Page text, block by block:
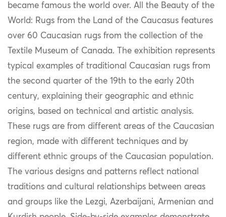
became famous the world over. All the Beauty of the
World: Rugs from the Land of the Caucasus features
over 60 Caucasian rugs from the collection of the
Textile Museum of Canada.
The exhibition represents
typical examples of traditional Caucasian rugs from
the second quarter of the 19th to the early 20th
century, explaining their geographic and ethnic
origins, based on technical and artistic analysis.
These rugs are from different areas of the Caucasian
region, made with different techniques and by
different ethnic groups of the Caucasian population.
The various designs and patterns reflect national
traditions and cultural relationships between areas
and groups like the Lezgi, Azerbaijani, Armenian and